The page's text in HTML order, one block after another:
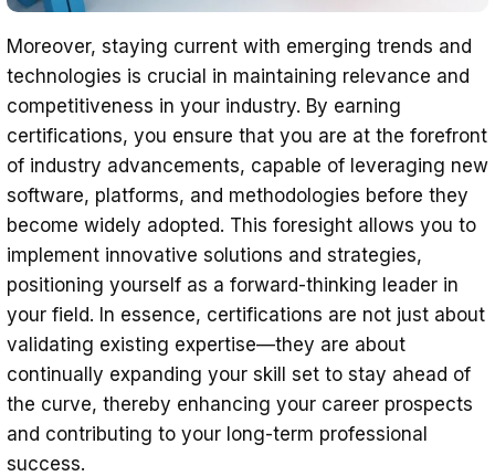
Moreover, staying current with emerging trends and
technologies is crucial in maintaining relevance and
competitiveness in your industry. By earning
certifications, you ensure that you are at the forefront
of industry advancements, capable of leveraging new
software, platforms, and methodologies before they
become widely adopted. This foresight allows you to
implement innovative solutions and strategies,
positioning yourself as a forward-thinking leader in
your field. In essence, certifications are not just about
validating existing expertise—they are about
continually expanding your skill set to stay ahead of
the curve, thereby enhancing your career prospects
and contributing to your long-term professional
success.